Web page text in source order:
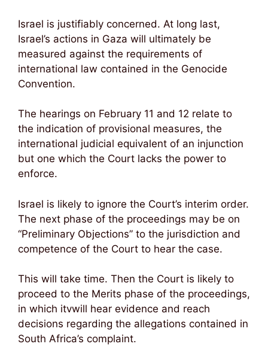
Israel is justifiably concerned. At long last,
Israel’s actions in Gaza will ultimately be
measured against the requirements of
international law contained in the Genocide
Convention.
The hearings on February 11 and 12 relate to
the indication of provisional measures, the
international judicial equivalent of an injunction
but one which the Court lacks the power to
enforce.
Israel is likely to ignore the Court’s interim order.
The next phase of the proceedings may be on
“Preliminary Objections” to the jurisdiction and
competence of the Court to hear the case.
This will take time. Then the Court is likely to
proceed to the Merits phase of the proceedings,
in which itvwill hear evidence and reach
decisions regarding the allegations contained in
South Africa’s complaint.